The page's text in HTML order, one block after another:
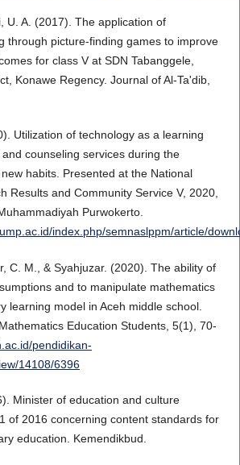
U. A. (2017). The application of
through picture-finding games to improve
for class V at SDN Tabanggele,
Konawe Regency. Journal of Al-Ta'dib,
Utilization of technology as a learning
counseling services during the
habits. Presented at the National
Results and Community Service V, 2020,
Purwokerto.
index.php/semnaslppm/article/
C. M., & Syahjuzar. (2020). The ability of
and to manipulate mathematics
learning model in Aceh middle school.
Education Students, 5(1), 70-
pendidikan-
14108/6396
Minister of education and culture
of 2016 concerning content standards for
education. Kemendikbud.